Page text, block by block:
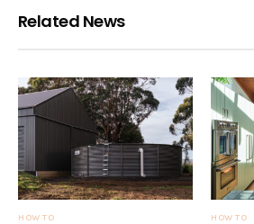
Related News
HOW TO HOW TO